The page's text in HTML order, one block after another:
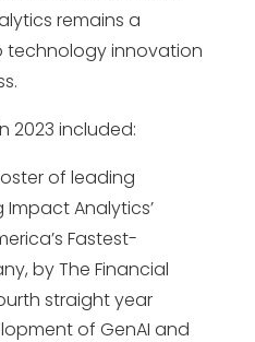
remains a
innovation
2023 included:
of leading
Analytics’
Fastest-
by The Financial
straight year
of GenAI and